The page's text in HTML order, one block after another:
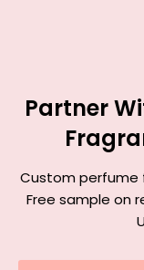
Partner
Custom perfume
Free sample on